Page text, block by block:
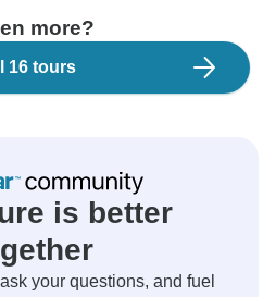
more?
16 tours
is better
your questions, and fuel